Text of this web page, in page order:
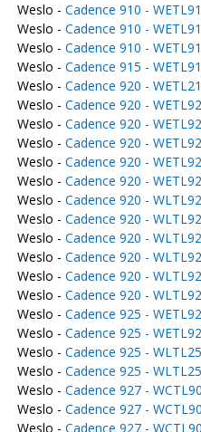
Weslo - Cadence 910 -
Weslo - Cadence 910 -
Weslo - Cadence 910 -
Weslo - Cadence 915 -
Weslo - Cadence 920 -
Weslo - Cadence 920 -
Weslo - Cadence 920 -
Weslo - Cadence 920 -
Weslo - Cadence 920 -
Weslo - Cadence 920 -
Weslo - Cadence 920 -
Weslo - Cadence 920 -
Weslo - Cadence 920 -
Weslo - Cadence 920 -
Weslo - Cadence 920 -
Weslo - Cadence 920 -
Weslo - Cadence 925 -
Weslo - Cadence 925 -
Weslo - Cadence 925 -
Weslo - Cadence 925 -
Weslo - Cadence 927 -
Weslo - Cadence 927 -
Weslo - Cadence 927 -